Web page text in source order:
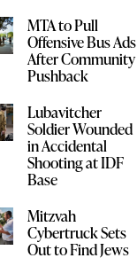
MTA to Pull
Offensive Bus Ads
After Community
Pushback
Lubavitcher
Soldier Wounded
in Accidental
Shooting at IDF
Base
Mitzvah
Cybertruck Sets
Out to Find Jews